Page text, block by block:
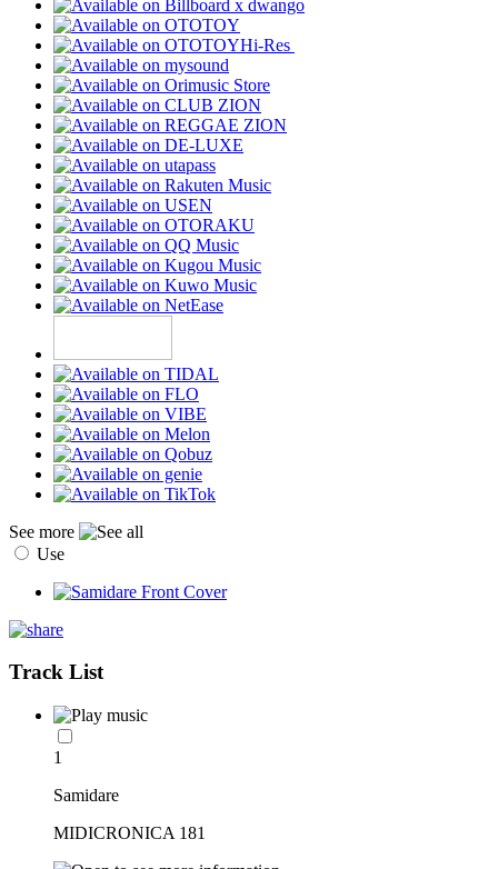
Hi-Res
See more
Use
Track List
1
Samidare
MIDICRONICA 181